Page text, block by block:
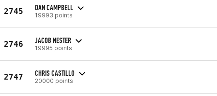
2745 DAN CAMPBELL
19993 points
2746 JACOB NESTER
19995 points
2747 CHRIS CASTILLO
20000 points